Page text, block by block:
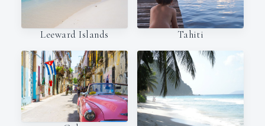
Leeward Islands Tahiti